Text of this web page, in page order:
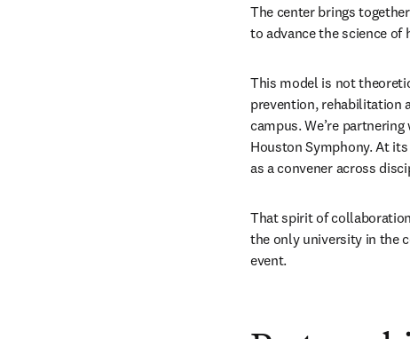
The center brings
to advance the science of
This model is not
prevention, rehabilitation
campus. We’re
Houston Symphony. At
as a convener across
That spirit of
the only university in the
event.